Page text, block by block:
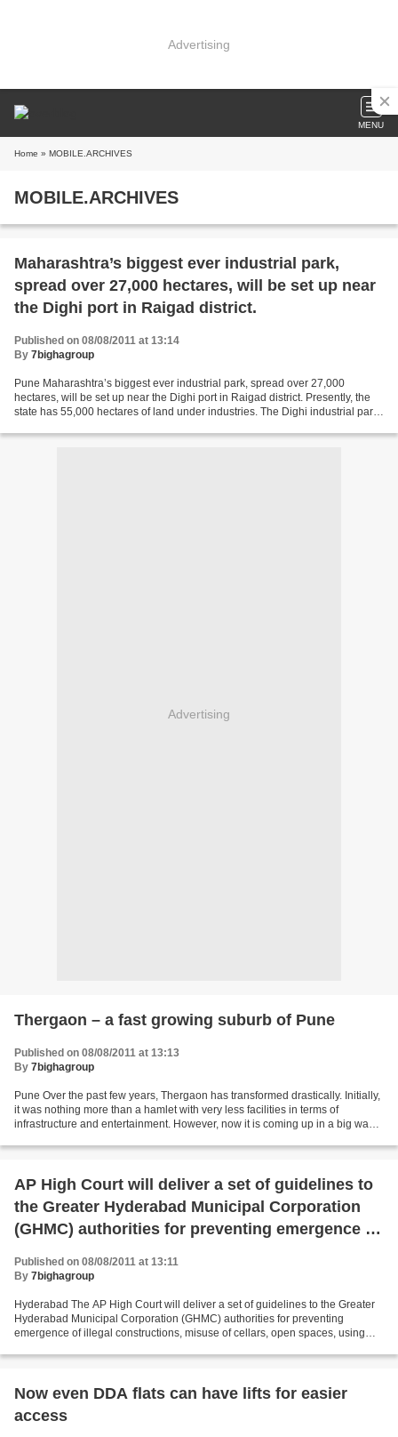
Advertising
MENU
Home » MOBILE.ARCHIVES
MOBILE.ARCHIVES
Maharashtra’s biggest ever industrial park,
spread over 27,000 hectares, will be set up near
the Dighi port in Raigad district.
Published on 08/08/2011 at 13:14
By 7bighagroup
Pune Maharashtra’s biggest ever industrial park, spread over 27,000
hectares, will be set up near the Dighi port in Raigad district. Presently, the
state has 55,000 hectares of land under industries. The Dighi industrial park,
Advertising
Thergaon – a fast growing suburb of Pune
Published on 08/08/2011 at 13:13
By 7bighagroup
Pune Over the past few years, Thergaon has transformed drastically. Initially,
it was nothing more than a hamlet with very less facilities in terms of
infrastructure and entertainment. However, now it is coming up in a big way
AP High Court will deliver a set of guidelines to
the Greater Hyderabad Municipal Corporation
(GHMC) authorities for preventing emergence of
Published on 08/08/2011 at 13:11
By 7bighagroup
Hyderabad The AP High Court will deliver a set of guidelines to the Greater
Hyderabad Municipal Corporation (GHMC) authorities for preventing
emergence of illegal constructions, misuse of cellars, open spaces, using
Now even DDA flats can have lifts for easier
access